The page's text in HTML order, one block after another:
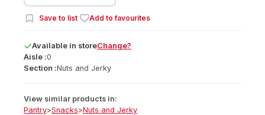
Save to list Add to favourites
Available in storeChange?
Aisle :0
Section :Nuts and Jerky
View similar products in:
Pantry>Snacks>Nuts and Jerky